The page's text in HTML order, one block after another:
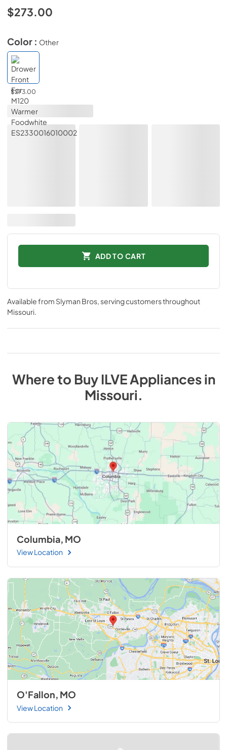
$273.00
Color : Other
$273.00
ADD TO CART
Available from Slyman Bros, serving customers throughout
Missouri.
Where to BuyILVEAppliancesin
Missouri.
Columbia, MO
View Location
O'Fallon, MO
View Location